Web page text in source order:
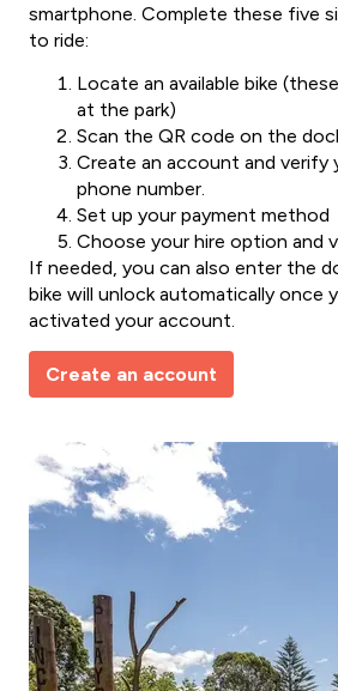
smartphone. Complete these five
to ride:
Locate an available bike
at the park)
Scan the QR code on the
Create an account and verify
phone number.
Set up your payment method
Choose your hire option and
If needed, you can also enter the
bike will unlock automatically once
activated your account.
Create an account